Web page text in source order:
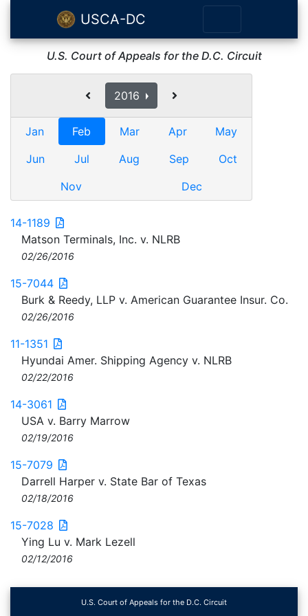
USCA-DC
U.S. Court of Appeals for the D.C. Circuit
2016
Jan Feb Mar Apr
May
Jun
Jul Aug Sep
Oct
Nov
Dec
14-1189
Matson Terminals, Inc. v. NLRB
02/26/2016
15-7044
Burk & Reedy, LLP v. American Guarantee Insur. Co.
02/26/2016
11-1351
Hyundai Amer. Shipping Agency v. NLRB
02/22/2016
14-3061
USA v. Barry Marrow
02/19/2016
15-7079
Darrell Harper v. State Bar of Texas
02/18/2016
15-7028
Ying Lu v. Mark Lezell
02/12/2016
U.S. Court of Appeals for the D.C. Circuit